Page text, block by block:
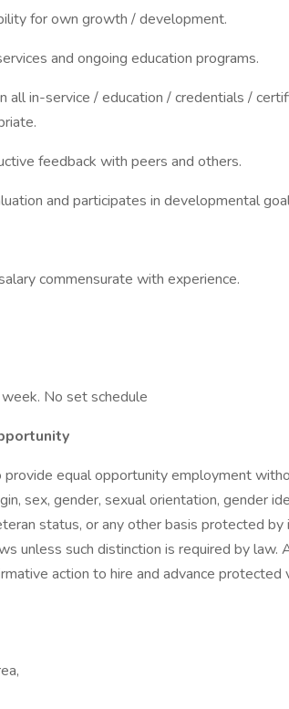
for own growth / development.
and ongoing education programs.
all in-service / education / credentials /
feedback with peers and others.
and participates in developmental
commensurate with experience.
No set schedule
equal opportunity employment
sex, gender, sexual orientation, gender
status, or any other basis protected
unless such distinction is required by law.
action to hire and advance protected